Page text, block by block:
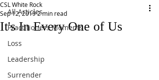
All Articles
Practitioners Moments
Loss
Leadership
Surrender
It's In Every One of Us
CSL White Rock
Sep 12, 20192 min read